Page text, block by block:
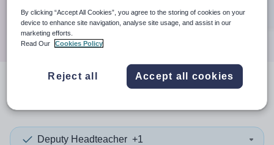
Search
resultsin Oceania
Deputy Headteacher +1
By clicking “Accept All Cookies”, you agree to the storing of cookies on your
device to enhance site navigation, analyse site usage, and assist in our
marketing efforts.
Read Our
Cookies Policy
Reject all Accept all cookies